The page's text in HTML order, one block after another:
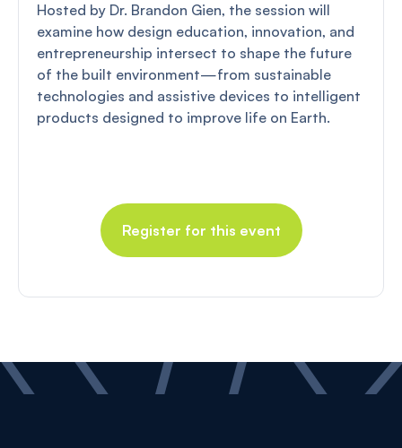
Hosted by Dr. Brandon Gien, the session will
examine how design education, innovation, and
entrepreneurship intersect to shape the future
of the built environment—from sustainable
technologies and assistive devices to intelligent
products designed to improve life on Earth.
Register for this event